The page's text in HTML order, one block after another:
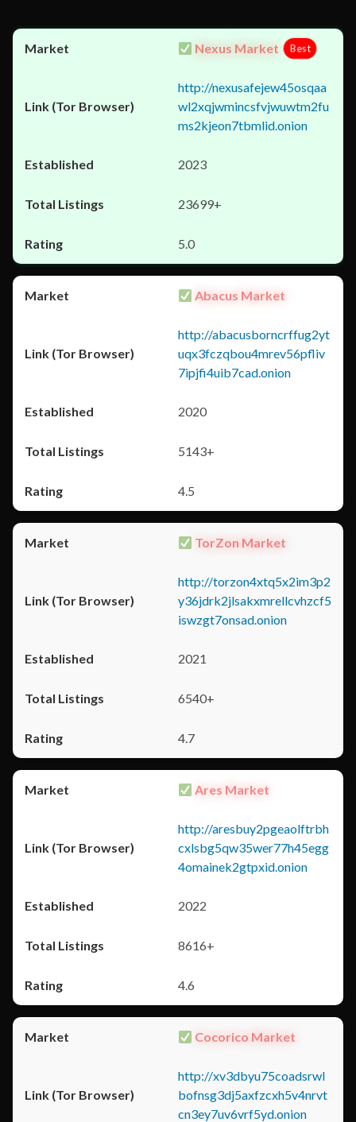
Nexus Market Best
http://nexusafejew45osqaa
wl2xqjwmincsfvjwuwtm2fu
ms2kjeon7tbmlid.onion
2023
23699+
5.0
Abacus Market
http://abacusborncrffug2yt
uqx3fczqbou4mrev56pfliv
7ipjfi4uib7cad.onion
2020
5143+
4.5
TorZon Market
http://torzon4xtq5x2im3p2
y36jdrk2jlsakxmrellcvhzcf5
iswzgt7onsad.onion
2021
6540+
4.7
Ares Market
http://aresbuy2pgeaolftrbh
cxlsbg5qw35wer77h45egg
4omainek2gtpxid.onion
2022
8616+
4.6
Cocorico Market
http://xv3dbyu75coadsrwl
bofnsg3dj5axfzcxh5v4nrvt
cn3ey7uv6vrf5yd.onion